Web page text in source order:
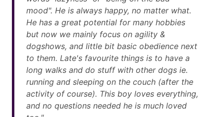
mood". He is always happy, no matter what.
He has a great potential for many hobbies
but now we mainly focus on agility &
dogshows, and little bit basic obedience next
to them. Late's favourite things is to have a
long walks and do stuff with other dogs ie.
running and sleeping on the couch (after the
activity of course). This boy loves everything,
and no questions needed he is much loved